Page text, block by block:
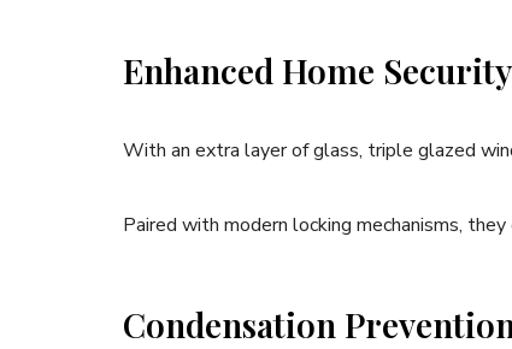
Enhanced Home Security
With an extra layer of glass, triple glazed
Paired with modern locking mechanisms,
Condensation